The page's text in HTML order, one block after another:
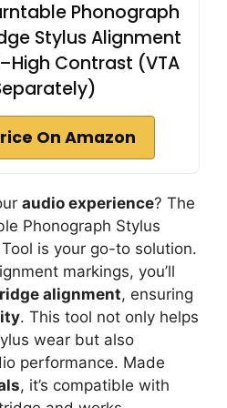
Phonograph
Stylus Alignment
Contrast (VTA
On Amazon
audio experience? The
Phonograph Stylus
is your go-to solution.
markings, you’ll
alignment, ensuring
. This tool not only helps
wear but also
performance. Made
, it’s compatible with